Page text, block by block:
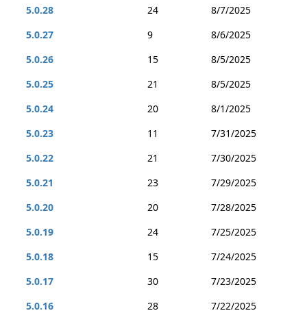
5.0.28
24
8/7/2025
5.0.27
9
8/6/2025
5.0.26
15
8/5/2025
5.0.25
21
8/5/2025
5.0.24
20
8/1/2025
5.0.23
11
7/31/2025
5.0.22
21
7/30/2025
5.0.21
23
7/29/2025
5.0.20
20
7/28/2025
5.0.19
24
7/25/2025
5.0.18
15
7/24/2025
5.0.17
30
7/23/2025
5.0.16
28
7/22/2025